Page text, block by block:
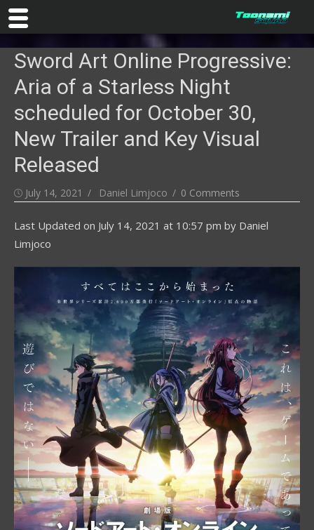
content
Sword Art Online Progressive:
Aria of a Starless Night
scheduled for October 30,
New Trailer and Key Visual
Released
Posted
July 14, 2021 Author
Daniel Limjoco 0 Comments
Last Updated on July 14, 2021 at 10:57 pm by Daniel
Limjoco